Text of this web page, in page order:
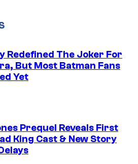
Redefined The Joker For
But Most Batman Fans
Yet
Prequel Reveals First
King Cast & New Story